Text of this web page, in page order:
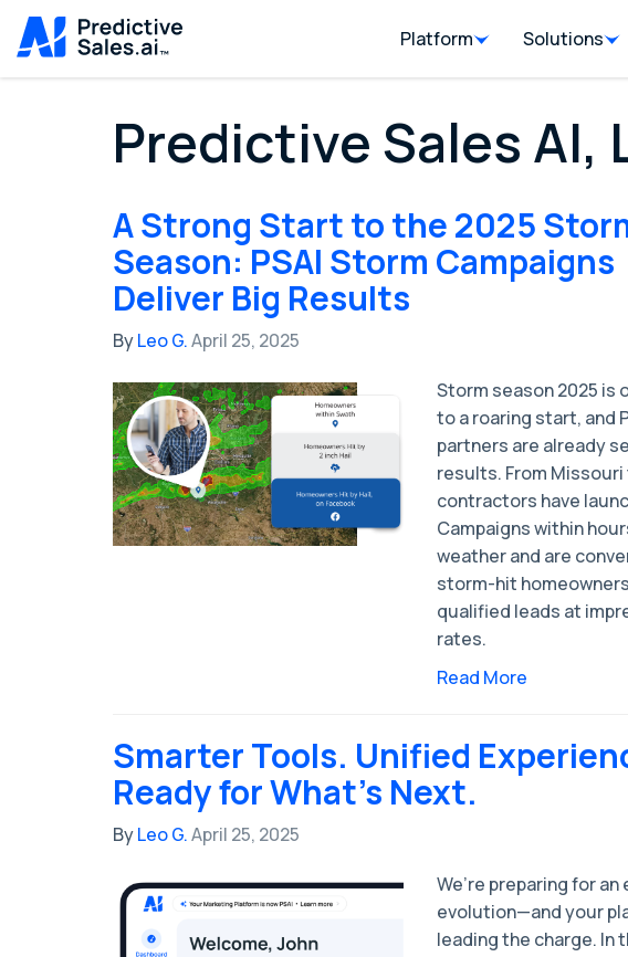
Platform Solutions
Predictive Sales AI,
A Strong Start to the 2025
Season: PSAI Storm Campaigns
Deliver Big Results
ByLeo G.April 25, 2025
Storm season 2025 is
to a roaring start, and
partners are already
results. From
contractors have
Campaigns within
weather and are
storm-hit
qualified leads at
rates.
Read More
Smarter Tools. Unified
Ready for What’s Next.
ByLeo G.April 25, 2025
We’re preparing for
evolution—and your
leading the charge. In